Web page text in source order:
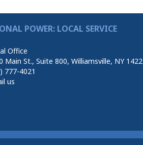
POWER: LOCAL SERVICE
Office
Main St., Suite 800, Williamsville, NY
777-4021
us